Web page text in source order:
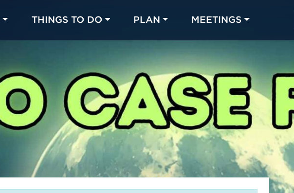
THINGS TO DO PLAN MEETINGS